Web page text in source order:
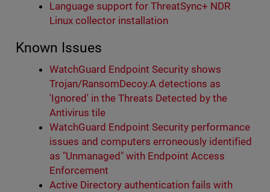
Language support for ThreatSync+ NDR
Linux collector installation
Known Issues
WatchGuard Endpoint Security shows
Trojan/RansomDecoy.A detections as
'Ignored' in the Threats Detected by the
Antivirus tile
WatchGuard Endpoint Security performance
issues and computers erroneously identified
as "Unmanaged" with Endpoint Access
Enforcement
Active Directory authentication fails with